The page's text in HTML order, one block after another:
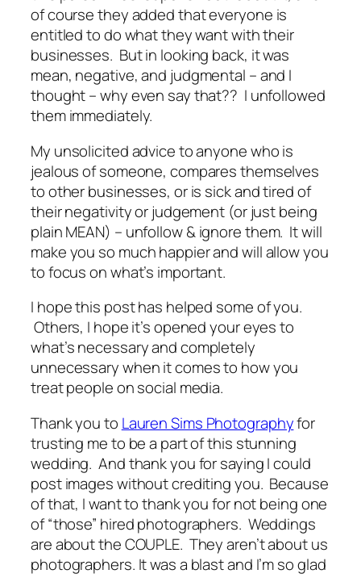
of course they added thateveryone is
entitled to do what they want with their
businesses. But in looking back, it was
mean, negative, and judgmental – and I
thought – why even say that?? I unfollowed
them immediately.
My unsolicited advice to anyone who is
jealous of someone, compares themselves
to other businesses, or is sick and tired of
their negativity or judgement (or just being
plainMEAN) – unfollow & ignorethem. It will
make you so much happier and will allow you
to focus on what’s important.
I hope this post has helped some of you.
Others, I hope it’s opened your eyes to
what’s necessary and completely
unnecessary when it comes to how you
treat people on social media.
Thank you to Lauren Sims Photographyfor
trusting me to be a part of this stunning
wedding. And thank you for saying I could
post images without crediting you. Because
of that, I want to thank you for not being one
of “those” hired photographers. Weddings
are about the COUPLE. They aren’t about us
photographers. It was a blast and I’m so glad